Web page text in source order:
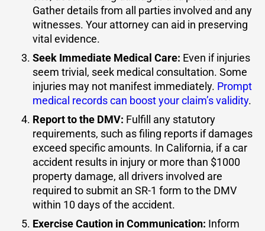
Gather details from all parties involved and any
witnesses. Your attorney can aid in preserving
vital evidence.
Seek Immediate Medical Care: Even if injuries
seem trivial, seek medical consultation. Some
injuries may not manifest immediately. Prompt
medical records can boost your claim’s validity.
Report to the DMV: Fulfill any statutory
requirements, such as filing reports if damages
exceed specific amounts. In California, if a car
accident results in injury or more than $1000
property damage, all drivers involved are
required to submit an SR-1 form to the DMV
within 10 days of the accident.
Exercise Caution in Communication: Inform